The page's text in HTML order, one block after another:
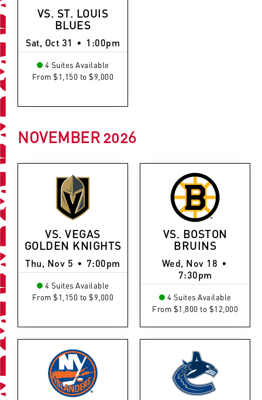
VS. ST. LOUIS
BLUES
Sat, Oct 31 • 1:00pm
4 Suites Available
From $1,150 to $9,000
NOVEMBER2026
VS. VEGAS
GOLDEN KNIGHTS
Thu, Nov 5 • 7:00pm
4 Suites Available
From $1,150 to $9,000
VS. BOSTON
BRUINS
Wed, Nov 18 •
7:30pm
4 Suites Available
From $1,800 to $12,000